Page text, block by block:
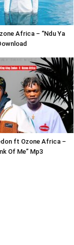
Africa – “Ndu Ya
ft Ozone Africa –
Of Me” Mp3